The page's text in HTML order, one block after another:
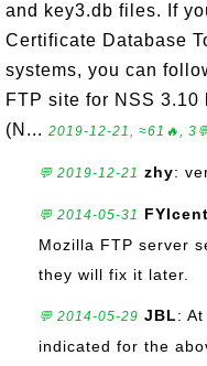
and key3.db files. If
Certificate Database
systems, you can
FTP site for NSS 3.10
(N... 2019-12-21, ≈61🔥,
💬 2019-12-21 zhy:
💬 2014-05-31
Mozilla FTP server
they will fix it later.
💬 2014-05-29 JBL:
indicated for the